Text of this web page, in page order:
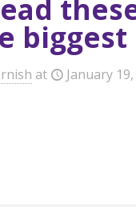
biggest
at January